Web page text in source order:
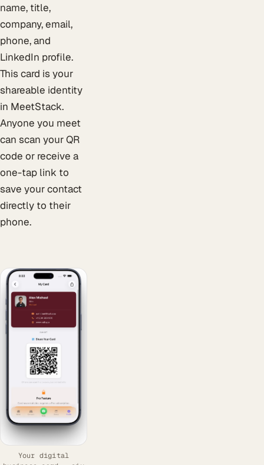
name, title,
company, email,
phone, and
LinkedIn profile.
This card is your
shareable identity
in MeetStack.
Anyone you meet
can scan your QR
code or receive a
one-tap link to
save your contact
directly to their
phone.
Your digital